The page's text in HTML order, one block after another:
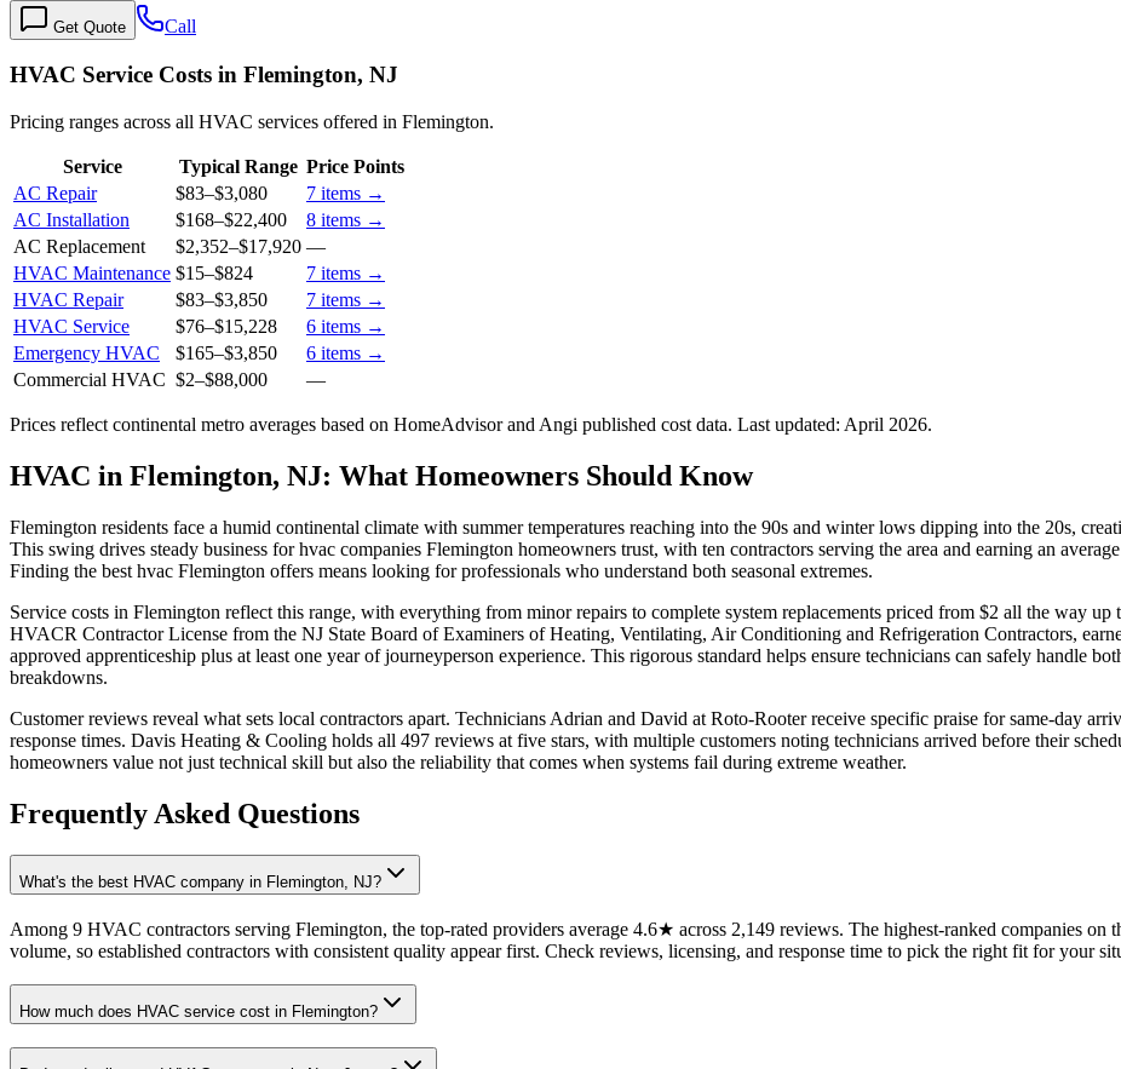
Get Quote Call
HVAC Service Costs in Flemington, NJ
Pricing ranges across all HVAC services offered in Flemington.
Service Typical Range Price Points
AC Repair
$83–$3,080 7 items →
AC Installation
$168–$22,400 8 items →
AC Replacement
$2,352–$17,920 —
HVAC Maintenance $15–$824 7 items →
HVAC Repair
$83–$3,850 7 items →
HVAC Service
$76–$15,228 6 items →
Emergency HVAC
$165–$3,850 6 items →
Commercial HVAC $2–$88,000 —
Prices reflect continental metro averages based on HomeAdvisor and Angi published cost data. Last updated: April 2026.
HVAC in Flemington, NJ: What Homeowners Should Know
Flemington residents face a humid continental climate with summer temperatures reaching into the 90s and winter lows dipping into the 20s,
This swing drives steady business for hvac companies Flemington homeowners trust, with ten contractors serving the area and earning an
Finding the best hvac Flemington offers means looking for professionals who understand both seasonal extremes.
Service costs in Flemington reflect this range, with everything from minor repairs to complete system replacements priced from $2 all the way
HVACR Contractor License from the NJ State Board of Examiners of Heating, Ventilating, Air Conditioning and Refrigeration Contractors,
approved apprenticeship plus at least one year of journeyperson experience. This rigorous standard helps ensure technicians can safely handle
breakdowns.
Customer reviews reveal what sets local contractors apart. Technicians Adrian and David at Roto-Rooter receive specific praise for same-day
response times. Davis Heating & Cooling holds all 497 reviews at five stars, with multiple customers noting technicians arrived before their
homeowners value not just technical skill but also the reliability that comes when systems fail during extreme weather.
Frequently Asked Questions
What's the best HVAC company in Flemington, NJ?
Among 9 HVAC contractors serving Flemington, the top-rated providers average 4.6★ across 2,149 reviews. The highest-ranked companies on
volume, so established contractors with consistent quality appear first. Check reviews, licensing, and response time to pick the right fit for your
How much does HVAC service cost in Flemington?